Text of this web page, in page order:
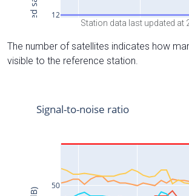
Station data last updated at
The number of satellites indicates how
visible to the reference station.